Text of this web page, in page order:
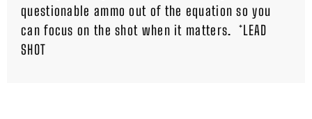
questionable ammo out of the equation so you
can focus on the shot when it matters. *LEAD
SHOT